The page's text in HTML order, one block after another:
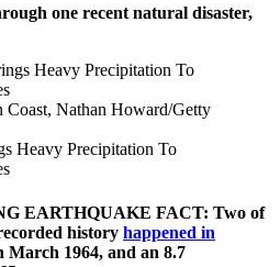
one recent natural disaster,
Nathan Howard/Getty
Heavy Precipitation To
EARTHQUAKE FACT: Two of
history happened in
March 1964, and an 8.7